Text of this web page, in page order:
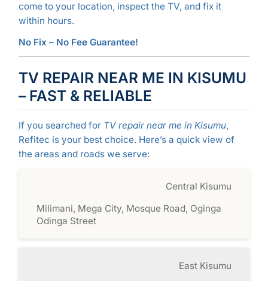
come to your location, inspect the TV, and fix it
within hours.
No Fix – No Fee Guarantee!
TV REPAIR NEAR ME IN KISUMU
– FAST & RELIABLE
If you searched for TV repair near me in Kisumu,
Refitec is your best choice. Here’s a quick view of
the areas and roads we serve:
Central Kisumu
Milimani, Mega City, Mosque Road, Oginga
Odinga Street
East Kisumu